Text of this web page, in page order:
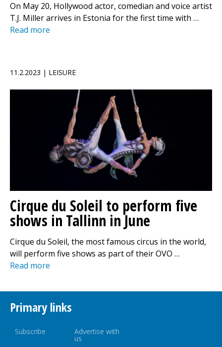
On May 20, Hollywood actor, comedian and voice artist
T.J. Miller arrives in Estonia for the first time with …
Read more
11.2.2023 | LEISURE
Cirque du Soleil to perform five
shows in Tallinn in June
Cirque du Soleil, the most famous circus in the world,
will perform five shows as part of their OVO …
Read more
Primary links
Subscribe Advertise with
us